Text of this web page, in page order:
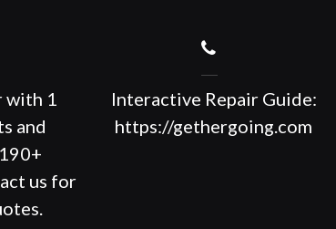
with 1
and
us for
Interactive Repair Guide:
https://gethergoing.com